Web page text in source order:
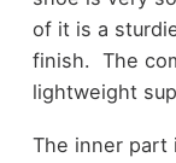
of it is a
finish. The
lightweight
The inner part